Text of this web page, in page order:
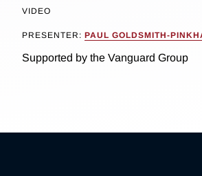
VIDEO
PRESENTER: PAUL GOLDSMITH-
Supported by the Vanguard Group